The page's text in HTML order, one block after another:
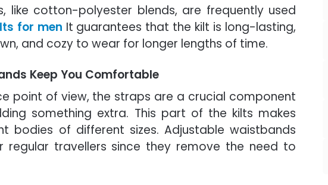
like cotton-polyester blends, are frequently used
for men It guarantees that the kilt is long-lasting,
and cozy to wear for longer lengths of time.
Keep You Comfortable
point of view, the straps are a crucial component
something extra. This part of the kilts makes
bodies of different sizes. Adjustable waistbands
regular travellers since they remove the need to